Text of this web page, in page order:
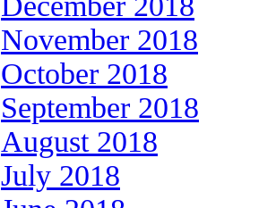
November 2018
October 2018
September 2018
August 2018
July 2018